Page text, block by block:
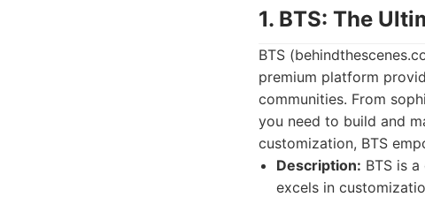
1. BTS: The
BTS
premium platform
communities. From
you need to build and
customization, BTS
Description: BTS is
excels in